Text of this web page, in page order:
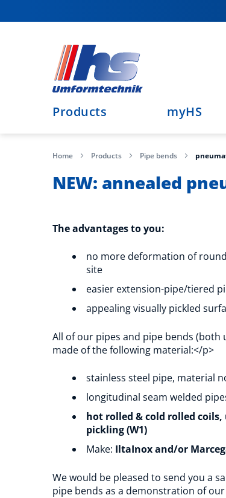
to
Products myHS
Home Products Pipe bends
NEW: annealed
The advantages to you:
no more deformation of
site
easier extension-pipe/tiered
appealing visually pickled
All of our pipes and pipe bends (both
made of the following material:</p>
stainless steel pipe, material
longitudinal seam welded
hot rolled & cold rolled
pickling (W1)
Make: IltaInox and/or
We would be pleased to send you a
pipe bends as a demonstration of